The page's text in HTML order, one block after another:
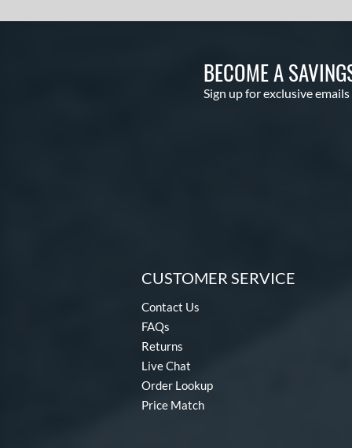
BECOME A
Sign up for exclusive
CUSTOMER SERVICE
Contact Us
FAQs
Returns
Live Chat
Order Lookup
Price Match